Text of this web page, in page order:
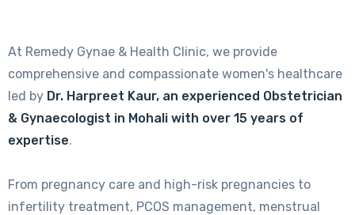
At Remedy Gynae & Health Clinic, we provide
comprehensive and compassionate women's healthcare
led by Dr. Harpreet Kaur, an experienced Obstetrician
& Gynaecologist in Mohali with over 15 years of
expertise.
From pregnancy care and high-risk pregnancies to
infertility treatment, PCOS management, menstrual